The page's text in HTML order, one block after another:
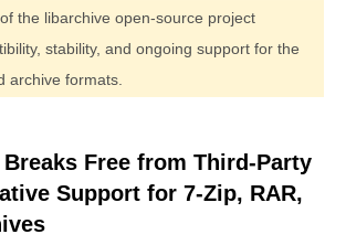
the libarchive open-source project
stability, and ongoing support for the
archive formats.
Free from Third-Party
Support for 7-Zip, RAR,